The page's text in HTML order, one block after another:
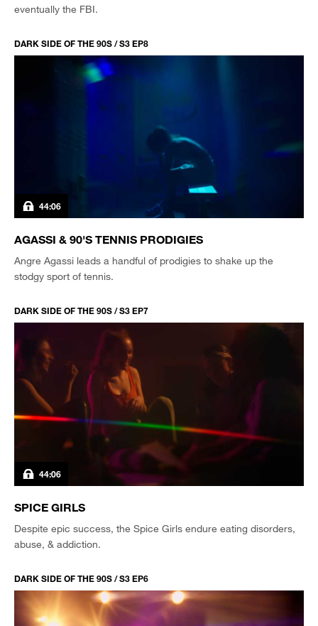
eventually the FBI.
DARK SIDE OF THE 90S / S3 EP8
44:06
AGASSI & 90'S TENNIS PRODIGIES
Angre Agassi leads a handful of prodigies to shake up the
stodgy sport of tennis.
DARK SIDE OF THE 90S / S3 EP7
44:06
SPICE GIRLS
Despite epic success, the Spice Girls endure eating disorders,
abuse, & addiction.
DARK SIDE OF THE 90S / S3 EP6